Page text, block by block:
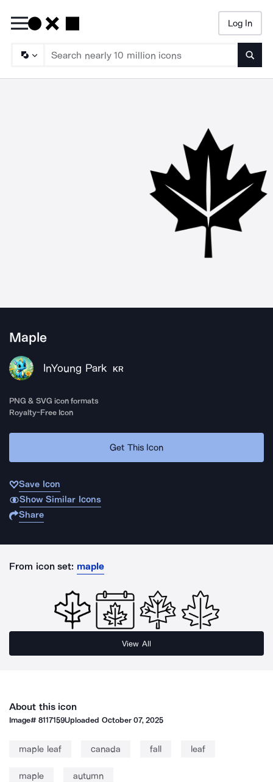
Log In
Maple
InYoung Park KR
PNG & SVG icon formats
Royalty-Free Icon
Get This Icon
Save Icon
Show Similar Icons
Share
From icon set: maple
View All
About this icon
Image#8117159Uploaded October 07, 2025
maple leaf canada fall leaf
maple autumn